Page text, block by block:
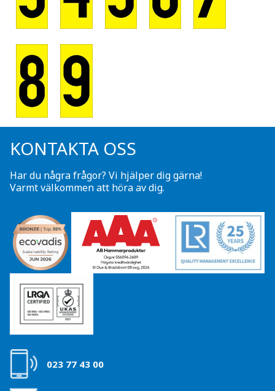
KONTAKTA OSS
Har du några frågor? Vi hjälper dig gärna!
Varmt välkommen att höra av dig.
023 77 43 00